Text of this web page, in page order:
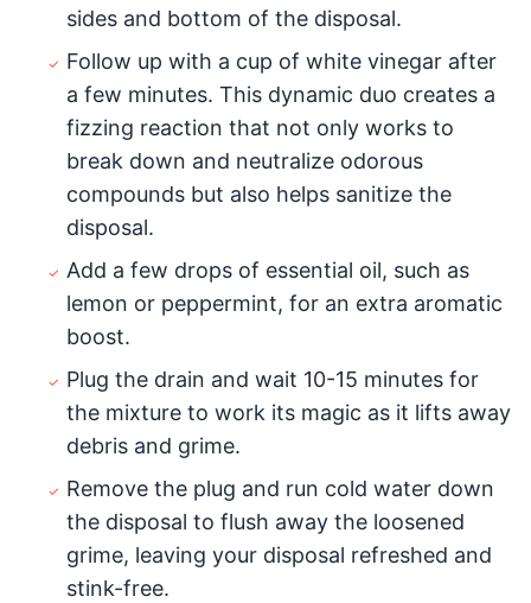
sides and bottom of the disposal.
Follow up with a cup of white vinegar after
a few minutes. This dynamic duo creates a
fizzing reaction that not only works to
break down and neutralize odorous
compounds but also helps sanitize the
disposal.
Add a few drops of essential oil, such as
lemon or peppermint, for an extra aromatic
boost.
Plug the drain and wait 10-15 minutes for
the mixture to work its magic as it lifts away
debris and grime.
Remove the plug and run cold water down
the disposal to flush away the loosened
grime, leaving your disposal refreshed and
stink-free.